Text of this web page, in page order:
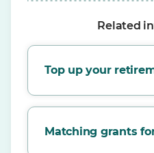
Related
Top up your
Matching grants